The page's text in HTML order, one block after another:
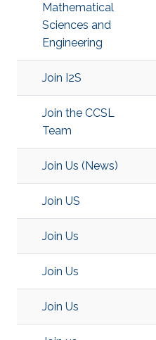
Mathematical
Sciences and
Engineering
Join I2S
Join the CCSL
Team
Join Us (News)
Join US
Join Us
Join Us
Join Us